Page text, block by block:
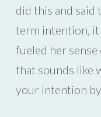
did this and
term intention, it
fueled her
that sounds like
your intention by